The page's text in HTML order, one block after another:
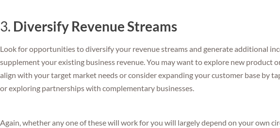
3. Diversify Revenue Streams
Look for opportunities to diversify your revenue streams and generate additional
supplement your existing business revenue. You may want to explore new product
align with your target market needs or consider expanding your customer base by
or exploring partnerships with complementary businesses.
Again, whether any one of these will work for you will largely depend on your own